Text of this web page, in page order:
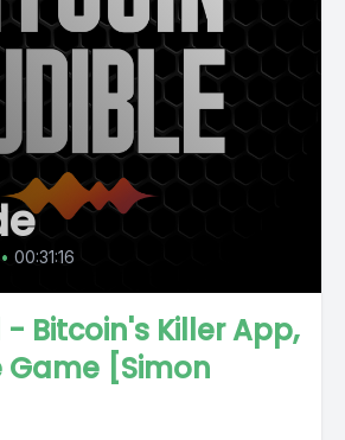
• 00:31:16
- Bitcoin's Killer App,
Game [Simon